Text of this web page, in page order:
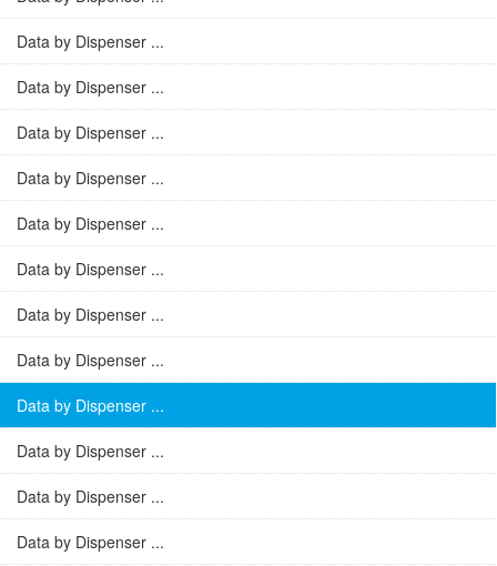
Data by Dispenser ...
Data by Dispenser ...
Data by Dispenser ...
Data by Dispenser ...
Data by Dispenser ...
Data by Dispenser ...
Data by Dispenser ...
Data by Dispenser ...
Data by Dispenser ...
Data by Dispenser ...
Data by Dispenser ...
Data by Dispenser ...